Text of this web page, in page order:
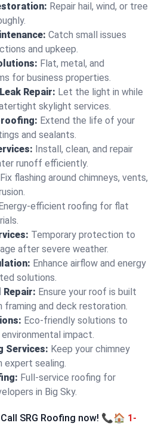
Repair hail, wind, or tree
Catch small issues
and upkeep.
Flat, metal, and
for business properties.
Repair: Let the light in while
skylight services.
Extend the life of your
and sealants.
Install, clean, and repair
runoff efficiently.
Fix flashing around chimneys, vents,
efficient roofing for flat
Temporary protection to
after severe weather.
Enhance airflow and energy
solutions.
Ensure your roof is built
framing and deck restoration.
Eco-friendly solutions to
impact.
Services: Keep your chimney
expert sealing.
Full-service roofing for
in Big Sky.
SRG Roofing now! 📞🏠 1-